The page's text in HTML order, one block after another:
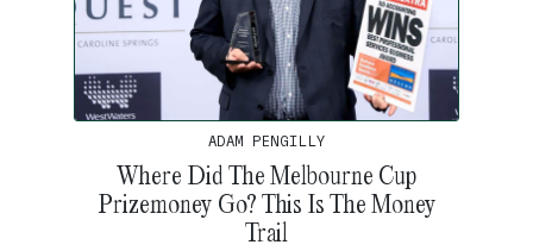
ADAM PENGILLY
Where Did The Melbourne Cup
Prizemoney Go? This Is The Money
Trail